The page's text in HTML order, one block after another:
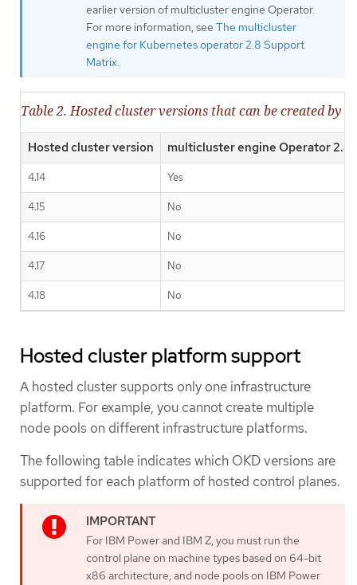
earlier version of multicluster engine Operator.
For more information, see The multicluster
engine for Kubernetes operator 2.8 Support
Matrix.
Table 2. Hosted cluster versions that can be created by
Hosted cluster version multicluster engine Operator 2.4
4.14 Yes
4.15 No
4.16 No
4.17 No
4.18 No
Hosted cluster platform support
A hosted cluster supports only one infrastructure
platform. For example, you cannot create multiple
node pools on different infrastructure platforms.
The following table indicates which OKD versions are
supported for each platform of hosted control planes.
For IBM Power and IBM Z, you must run the
control plane on machine types based on 64-bit
x86 architecture, and node pools on IBM Power